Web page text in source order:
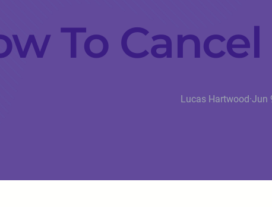
To
Lucas Hartwood·Jun